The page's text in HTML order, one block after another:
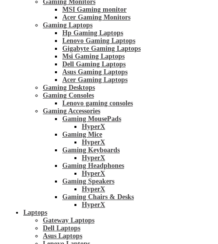
Gaming Monitors
MSI Gaming monitor
Acer Gaming Monitors
Gaming Laptops
Hp Gaming Laptops
Lenovo Gaming Laptops
Gigabyte Gaming Laptops
Msi Gaming Laptops
Dell Gaming Laptops
Asus Gaming Laptops
Acer Gaming Laptops
Gaming Desktops
Gaming Consoles
Lenovo gaming consoles
Gaming Accessories
Gaming MousePads
HyperX
Gaming Mice
HyperX
Gaming Keyboards
HyperX
Gaming Headphones
HyperX
Gaming Speakers
HyperX
Gaming Chairs & Desks
HyperX
Laptops
Gateway Laptops
Dell Laptops
Asus Laptops